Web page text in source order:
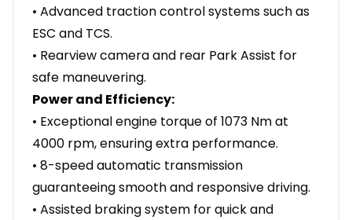
• Advanced traction control systems such as
ESC and TCS.
• Rearview camera and rear Park Assist for
safe maneuvering.
Power and Efficiency:
• Exceptional engine torque of 1073 Nm at
4000 rpm, ensuring extra performance.
• 8-speed automatic transmission
guaranteeing smooth and responsive driving.
• Assisted braking system for quick and